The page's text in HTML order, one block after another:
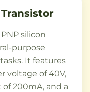
silicon
purpose
It features
voltage of 40V,
200mA, and a